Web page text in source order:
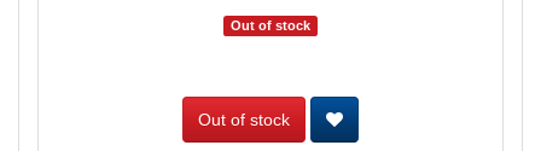
Out of stock
Out of stock